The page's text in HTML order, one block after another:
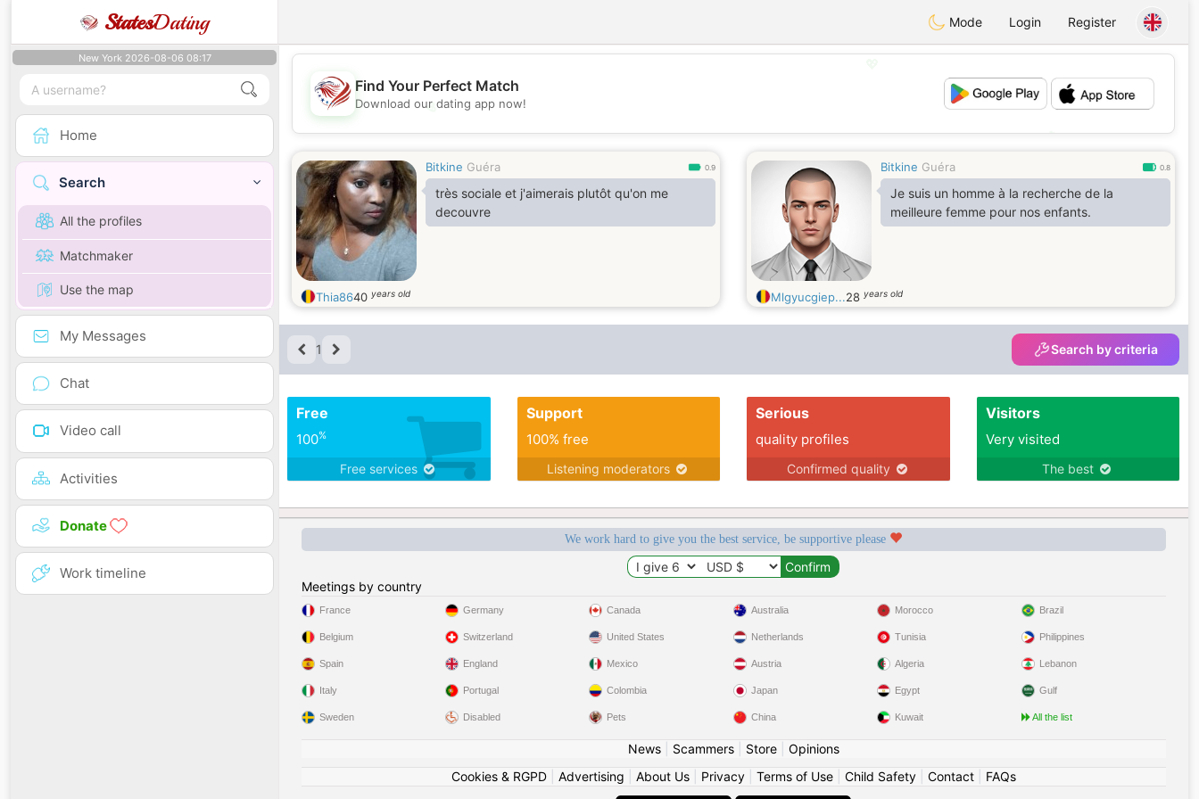
StatesDating Mode Login Register
New York 2026-08-06 08:17
Home
Search
All the profiles
Matchmaker
Use the map
My Messages
Chat
Video call
Activities
Donate
Work timeline
💖
💕
Find Your Perfect Match
Download our dating app now!
Bitkine Guéra 0.9
très sociale et j'aimerais plutôt qu'on me
decouvre
Thia8640 years old
Bitkine Guéra 0.8
Je suis un homme à la recherche de la
meilleure femme pour nos enfants.
Mlgyucgiep...28 years old
1 Search by criteria
Free
100%
Free services
Support
100% free
Listening moderators
Serious
quality profiles
Confirmed quality
Visitors
Very visited
The best
We work hard to give you the best service, be supportive please
Meetings by country
France
Belgium
Spain
Italy
Sweden
Germany
Switzerland
England
Portugal
Disabled
Canada
United States
Mexico
Colombia
Pets
Australia
Netherlands
Austria
Japan
China
Morocco
Tunisia
Algeria
Egypt
Kuwait
Brazil
Philippines
Lebanon
Gulf
All the list
News| Scammers| Store| Opinions
Cookies & RGPD| Advertising About Us| Privacy| Terms of Use| Child Safety| Contact| FAQs